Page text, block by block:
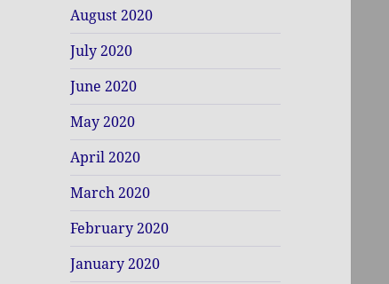
August 2020
July 2020
June 2020
May 2020
April 2020
March 2020
February 2020
January 2020